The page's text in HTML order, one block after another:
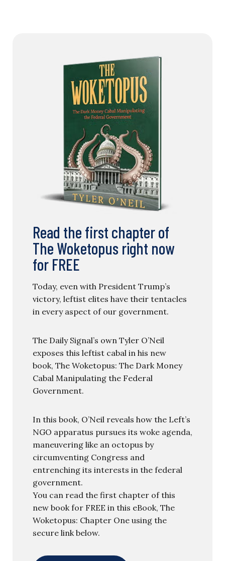
Read the first chapter of
The Woketopus right now
for FREE
Today, even with President Trump’s
victory, leftist elites have their tentacles
in every aspect of our government.
The Daily Signal’s own Tyler O’Neil
exposes this leftist cabal in his new
book, The Woketopus: The Dark Money
Cabal Manipulating the Federal
Government.
In this book, O’Neil reveals how the Left’s
NGO apparatus pursues its woke agenda,
maneuvering like an octopus by
circumventing Congress and
entrenching its interests in the federal
government.
You can read the first chapter of this
new book for FREE in this eBook, The
Woketopus: Chapter One using the
secure link below.